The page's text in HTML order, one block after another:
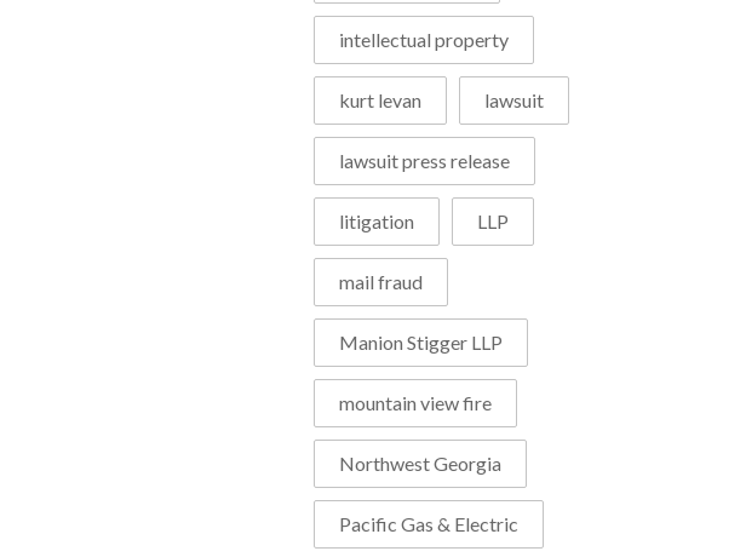
intellectual property
kurt levan lawsuit
lawsuit press release
litigation LLP
mail fraud
Manion Stigger LLP
mountain view fire
Northwest Georgia
Pacific Gas & Electric